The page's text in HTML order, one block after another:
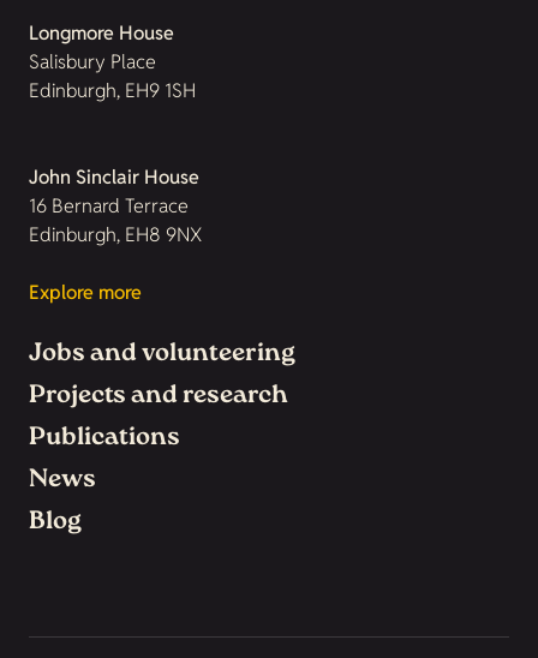
Longmore House
Salisbury Place
Edinburgh, EH9 1SH
John Sinclair House
16 Bernard Terrace
Edinburgh, EH8 9NX
Explore more
Jobs and volunteering
Projects and research
Publications
News
Blog